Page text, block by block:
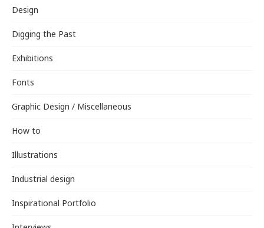
Design
Digging the Past
Exhibitions
Fonts
Graphic Design / Miscellaneous
How to
Illustrations
Industrial design
Inspirational Portfolio